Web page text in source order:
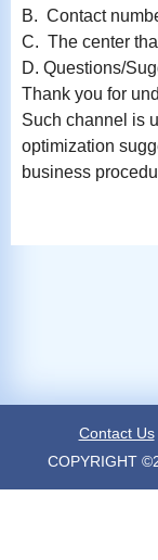
B. Contact
C. The center
D. Questions/
Thank you for
Such channel is
optimization
business
Contact Us
COPYRIGHT